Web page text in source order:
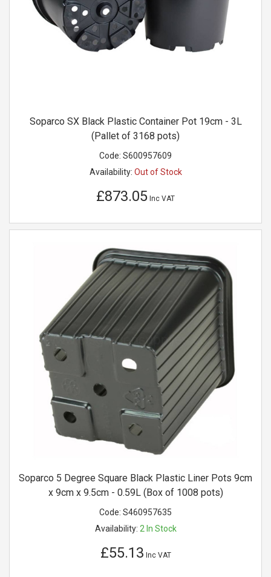
Soparco SX Black Plastic Container Pot 19cm - 3L
(Pallet of 3168 pots)
Code: S600957609
Availability: Out of Stock
£873.05 Inc VAT
Soparco 5 Degree Square Black Plastic Liner Pots 9cm
x 9cm x 9.5cm - 0.59L (Box of 1008 pots)
Code: S460957635
Availability: 2 In Stock
£55.13 Inc VAT